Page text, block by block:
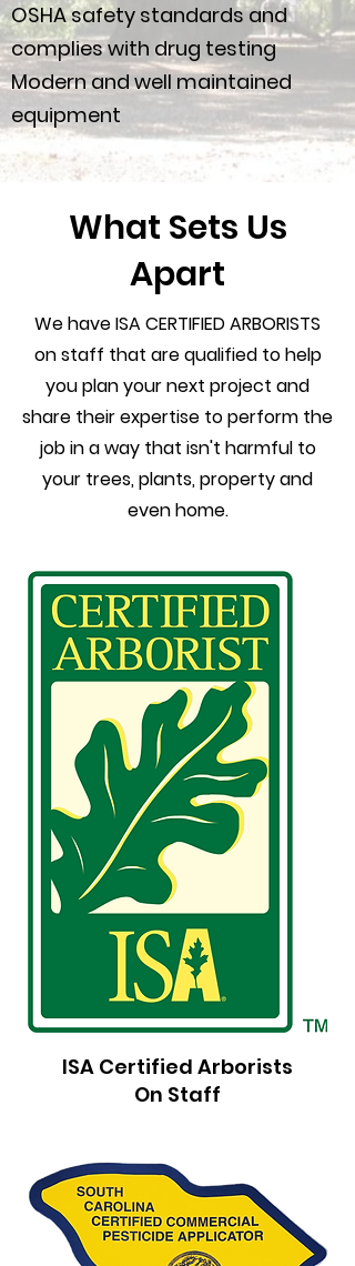
OSHA safety standards and
complies with drug testing
Modern and well maintained
equipment
What Sets Us
Apart
We have ISA CERTIFIED ARBORISTS
on staff that are qualified to help
you plan your next project and
share their expertise to perform the
job in a way that isn't harmful to
your trees, plants, property and
even home.
ISA Certified Arborists
On Staff